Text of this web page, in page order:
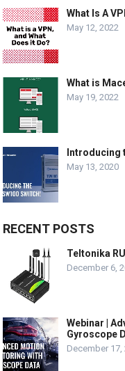
What Is A
May 12, 2022
What is
May 19, 2022
Introducing
May 13, 2020
RECENT POSTS
Teltonika
December 6,
Webinar |
Gyroscope
December 17,